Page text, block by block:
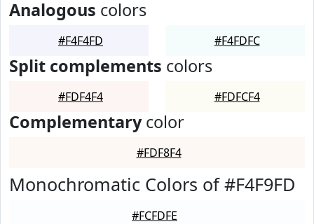
Analogous colors
#F4F4FD #F4FDFC
Split complements colors
#FDF4F4 #FDFCF4
Complementarycolor
#FDF8F4
Monochromatic Colors of #F4F9FD
#FCFDFE